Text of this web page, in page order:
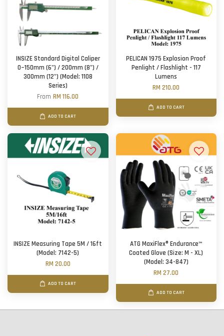
INSIZE Standard Digital Caliper
0~150mm (6") / 200mm (8") /
300mm (12") (Model: 1108
Series)
FromRM 116.00
ADD TO CART
PELICAN 1975 Explosion Proof
Penlight / Flashlight - 117
Lumens
RM 210.00
ADD TO CART
INSIZE Measuring Tape 5M / 16ft
(Model: 7142-5)
RM 20.00
ADD TO CART
ATG MaxiFlex® Endurance™
Coated Glove (Size: M - XL)
(Model: 34-847)
RM 27.00
ADD TO CART